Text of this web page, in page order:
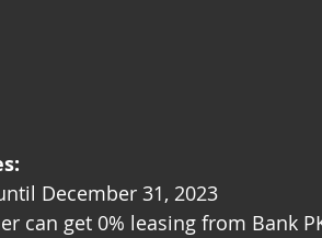
December 31, 2023
can get 0% leasing from Bank